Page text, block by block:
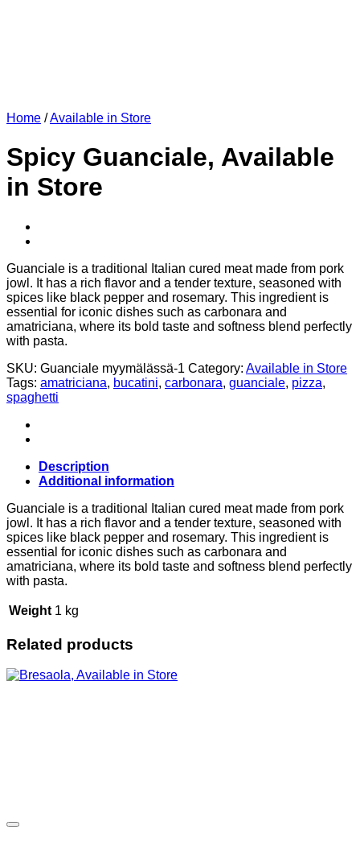
Home /Available in Store
Spicy Guanciale, Available
in Store
Guanciale is a traditional Italian cured meat made from pork
jowl. It has a rich flavor and a tender texture, seasoned with
spices like black pepper and rosemary. This ingredient is
essential for iconic dishes such as carbonara and
amatriciana, where its bold taste and softness blend perfectly
with pasta.
SKU: Guanciale myymälässä-1 Category: Available in Store
Tags: amatriciana, bucatini, carbonara, guanciale, pizza,
spaghetti
Description
Additional information
Guanciale is a traditional Italian cured meat made from pork
jowl. It has a rich flavor and a tender texture, seasoned with
spices like black pepper and rosemary. This ingredient is
essential for iconic dishes such as carbonara and
amatriciana, where its bold taste and softness blend perfectly
with pasta.
Weight 1 kg
Related products